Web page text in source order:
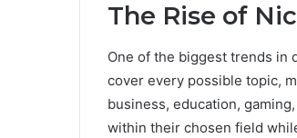
The Rise of
One of the biggest trends in
cover every possible topic,
business, education,
within their chosen field